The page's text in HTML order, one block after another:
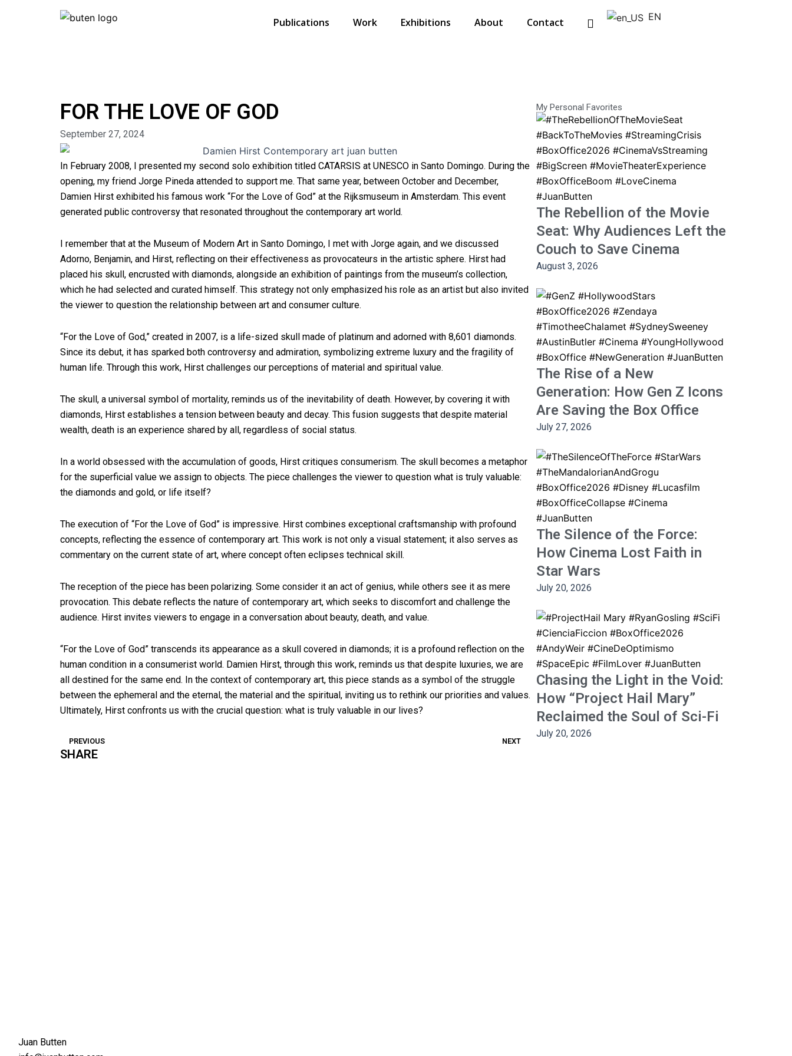
Publications Work Exhibitions About Contact EN
FOR THE LOVE OF GOD
September 27, 2024
In February 2008, I presented my second solo exhibition titled CATARSIS at UNESCO in Santo Domingo. During the
opening, my friend Jorge Pineda attended to support me. That same year, between October and December,
Damien Hirst exhibited his famous work “For the Love of God” at the Rijksmuseum in Amsterdam. This event
generated public controversy that resonated throughout the contemporary art world.
I remember that at the Museum of Modern Art in Santo Domingo, I met with Jorge again, and we discussed
Adorno, Benjamin, and Hirst, reflecting on their effectiveness as provocateurs in the artistic sphere. Hirst had
placed his skull, encrusted with diamonds, alongside an exhibition of paintings from the museum’s collection,
which he had selected and curated himself. This strategy not only emphasized his role as an artist but also invited
the viewer to question the relationship between art and consumer culture.
“For the Love of God,” created in 2007, is a life-sized skull made of platinum and adorned with 8,601 diamonds.
Since its debut, it has sparked both controversy and admiration, symbolizing extreme luxury and the fragility of
human life. Through this work, Hirst challenges our perceptions of material and spiritual value.
The skull, a universal symbol of mortality, reminds us of the inevitability of death. However, by covering it with
diamonds, Hirst establishes a tension between beauty and decay. This fusion suggests that despite material
wealth, death is an experience shared by all, regardless of social status.
In a world obsessed with the accumulation of goods, Hirst critiques consumerism. The skull becomes a metaphor
for the superficial value we assign to objects. The piece challenges the viewer to question what is truly valuable:
the diamonds and gold, or life itself?
The execution of “For the Love of God” is impressive. Hirst combines exceptional craftsmanship with profound
concepts, reflecting the essence of contemporary art. This work is not only a visual statement; it also serves as
commentary on the current state of art, where concept often eclipses technical skill.
The reception of the piece has been polarizing. Some consider it an act of genius, while others see it as mere
provocation. This debate reflects the nature of contemporary art, which seeks to discomfort and challenge the
audience. Hirst invites viewers to engage in a conversation about beauty, death, and value.
“For the Love of God” transcends its appearance as a skull covered in diamonds; it is a profound reflection on the
human condition in a consumerist world. Damien Hirst, through this work, reminds us that despite luxuries, we are
all destined for the same end. In the context of contemporary art, this piece stands as a symbol of the struggle
between the ephemeral and the eternal, the material and the spiritual, inviting us to rethink our priorities and values.
Ultimately, Hirst confronts us with the crucial question: what is truly valuable in our lives?
Prev
PREVIOUS NEXT
SHARE
My Personal Favorites
The Rebellion of the Movie
Seat: Why Audiences Left the
Couch to Save Cinema
August 3, 2026
The Rise of a New
Generation: How Gen Z Icons
Are Saving the Box Office
July 27, 2026
The Silence of the Force:
How Cinema Lost Faith in
Star Wars
July 20, 2026
Chasing the Light in the Void:
How “Project Hail Mary”
Reclaimed the Soul of Sci-Fi
July 20, 2026
Juan Butten